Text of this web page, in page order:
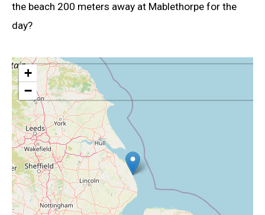
the beach 200 meters away at Mablethorpe for the
day?
+
−